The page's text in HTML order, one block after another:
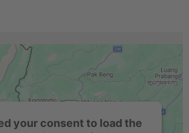
your consent to load the